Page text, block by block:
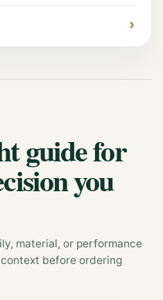
guide for
you
material, or performance
before ordering